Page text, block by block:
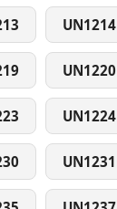
UN1214
UN1220
UN1224
UN1231